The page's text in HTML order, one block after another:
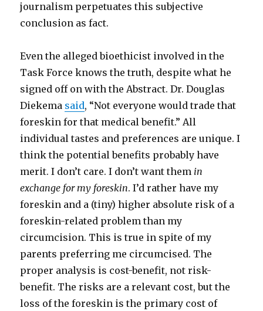
journalism perpetuates this subjective
conclusion as fact.
Even the alleged bioethicist involved in the
Task Force knows the truth, despite what he
signed off on with the Abstract. Dr. Douglas
Diekema said, “Not everyone would trade that
foreskin for that medical benefit.” All
individual tastes and preferences are unique. I
think the potential benefits probably have
merit. I don’t care. I don’t want them in
exchange for my foreskin. I’d rather have my
foreskin and a (tiny) higher absolute risk of a
foreskin-related problem than my
circumcision. This is true in spite of my
parents preferring me circumcised. The
proper analysis is cost-benefit, not risk-
benefit. The risks are a relevant cost, but the
loss of the foreskin is the primary cost of